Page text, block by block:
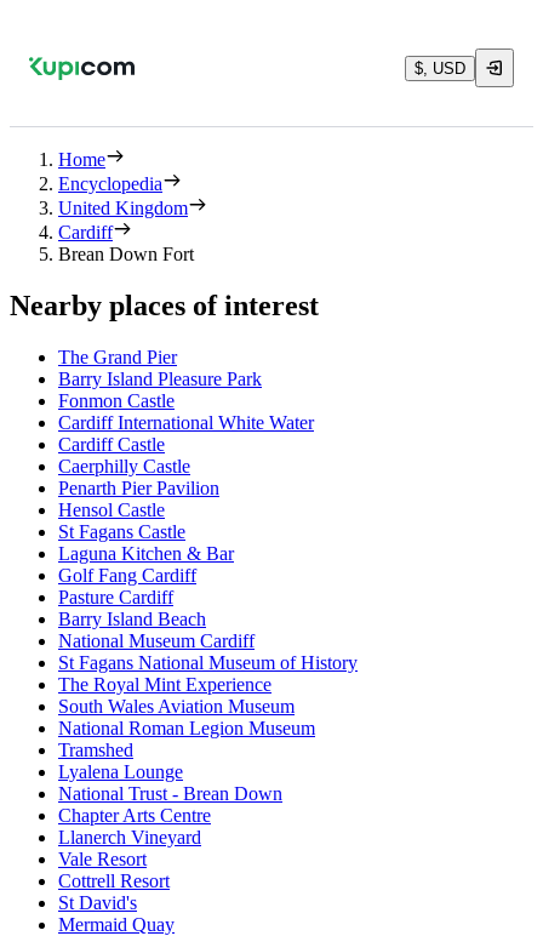
$, USD
Home
Encyclopedia
United Kingdom
Cardiff
Brean Down Fort
Nearby places of interest
The Grand Pier
Barry Island Pleasure Park
Fonmon Castle
Cardiff International White Water
Cardiff Castle
Caerphilly Castle
Penarth Pier Pavilion
Hensol Castle
St Fagans Castle
Laguna Kitchen & Bar
Golf Fang Cardiff
Pasture Cardiff
Barry Island Beach
National Museum Cardiff
St Fagans National Museum of History
The Royal Mint Experience
South Wales Aviation Museum
National Roman Legion Museum
Tramshed
Lyalena Lounge
National Trust - Brean Down
Chapter Arts Centre
Llanerch Vineyard
Vale Resort
Cottrell Resort
St David's
Mermaid Quay